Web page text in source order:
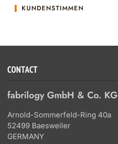
KUNDENSTIMMEN
CONTACT
fabrilogy GmbH & Co. KG
Arnold-Sommerfeld-Ring 40a
52499 Baesweiler
GERMANY